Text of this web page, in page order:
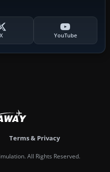
X YouTube
Terms & Privacy
All Rights Reserved.